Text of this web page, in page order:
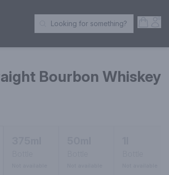
Search Products
Looking for something?
Bourbon Whiskey